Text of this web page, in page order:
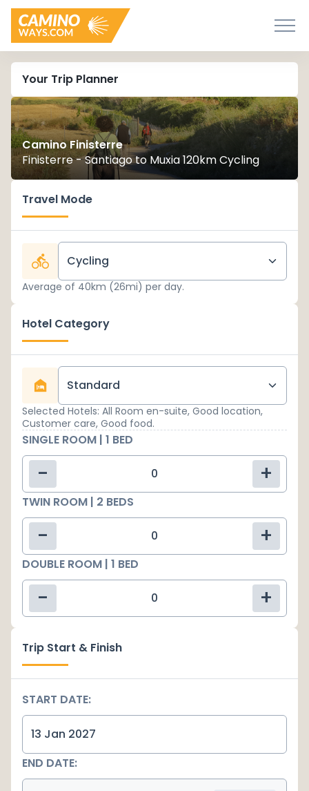
Your Trip Planner
Camino Finisterre
Finisterre - Santiago to Muxia 120km Cycling
Travel Mode
Cycling
Average of 40km (26mi) per day.
Hotel Category
Standard
Selected Hotels: All Room en-suite, Good location,
Customer care, Good food.
SINGLE ROOM | 1 BED
- +
TWIN ROOM | 2 BEDS
- +
DOUBLE ROOM | 1 BED
- +
Trip Start & Finish
START DATE:
END DATE: